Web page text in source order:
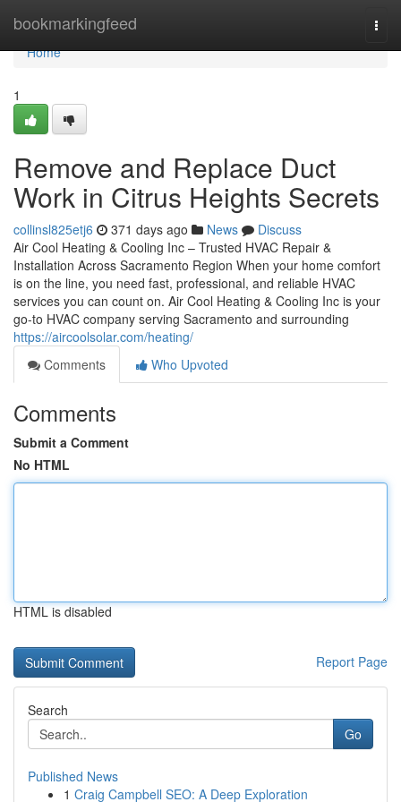
bookmarkingfeed
Home
Home
1
Remove and Replace Duct
Work in Citrus Heights Secrets
collinsl825etj6 371 days ago News
Discuss
Air Cool Heating & Cooling Inc – Trusted HVAC Repair &
Installation Across Sacramento Region When your home comfort
is on the line, you need fast, professional, and reliable HVAC
services you can count on. Air Cool Heating & Cooling Inc is your
go-to HVAC company serving Sacramento and surrounding
https://aircoolsolar.com/heating/
Comments
Who Upvoted
Comments
Submit a Comment
No HTML
HTML is disabled
Report Page
Search
Go
Published News
1 Craig Campbell SEO: A Deep Exploration